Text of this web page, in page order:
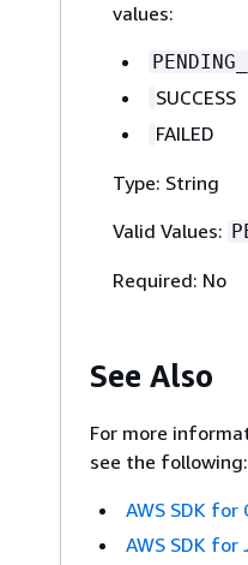
values:
SUCCESS
FAILED
Type: String
Valid Values:
Required: No
See Also
For more
see the following:
AWS SDK for
AWS SDK for